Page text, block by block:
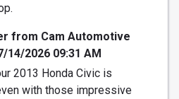
from Cam Automotive
14/2026 09:31 AM
2013 Honda Civic is
with those impressive